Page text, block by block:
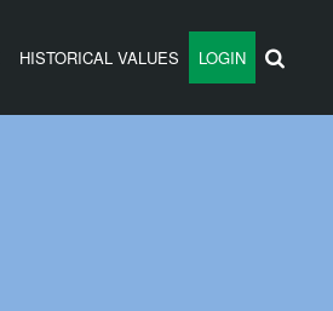
HISTORICAL VALUES LOGIN